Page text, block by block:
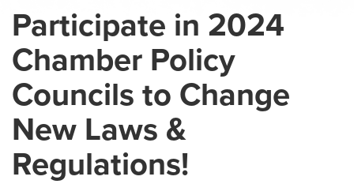
Participate in 2024
Chamber Policy
Councils to Change
New Laws &
Regulations!